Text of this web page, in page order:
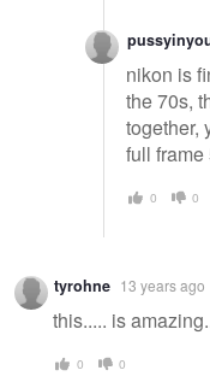
nikon is
the 70s,
together,
full
0 0
tyrohne 13 years ago
this..... is
0 0